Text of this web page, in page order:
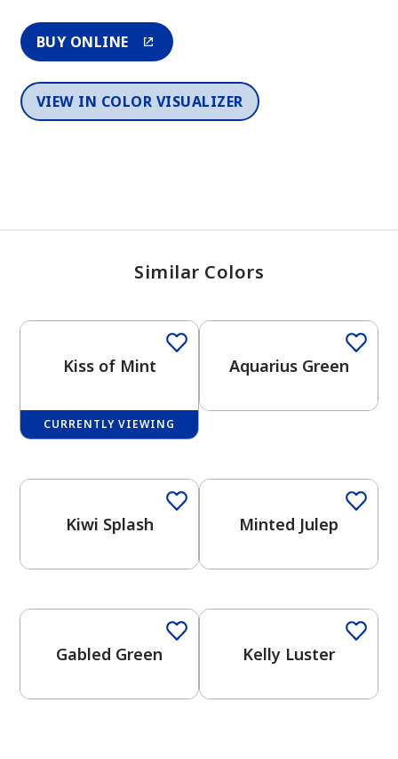
has been added to favorites.
View Favorites
BUY ONLINE
VIEW IN COLOR VISUALIZER
Similar Colors
Kiss of Mint
CURRENTLY VIEWING
Aquarius Green
Kiwi Splash Minted Julep
Gabled Green Kelly Luster